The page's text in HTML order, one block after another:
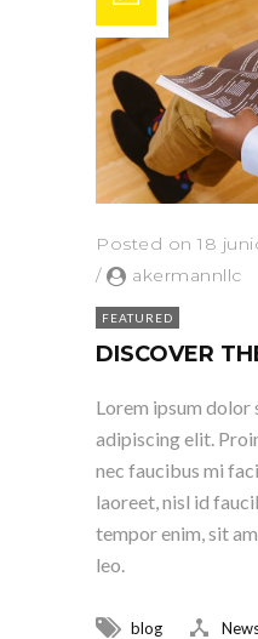
Posted on 18
/
akermannllc
FEATURED
DISCOVER
Lorem ipsum
adipiscing elit.
nec faucibus mi
laoreet, nisl id
tempor enim, sit
leo.
blog